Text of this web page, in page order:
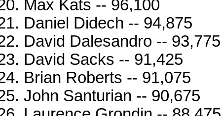
Max Kats -- 96,100
Daniel Didech -- 94,875
David Dalesandro -- 93,775
David Sacks -- 91,425
Brian Roberts -- 91,075
John Santurian -- 90,675